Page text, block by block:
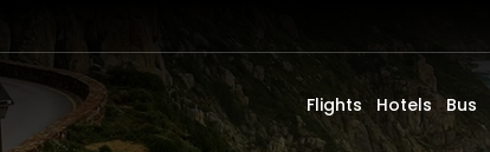
Flights Hotels Bus